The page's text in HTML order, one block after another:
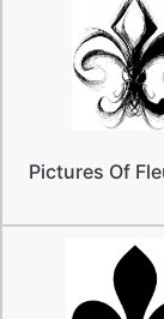
Pictures Of